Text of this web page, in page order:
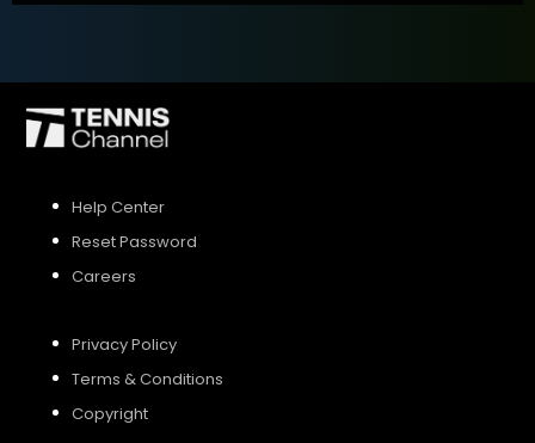
Help Center
Reset Password
Careers
Privacy Policy
Terms & Conditions
Copyright